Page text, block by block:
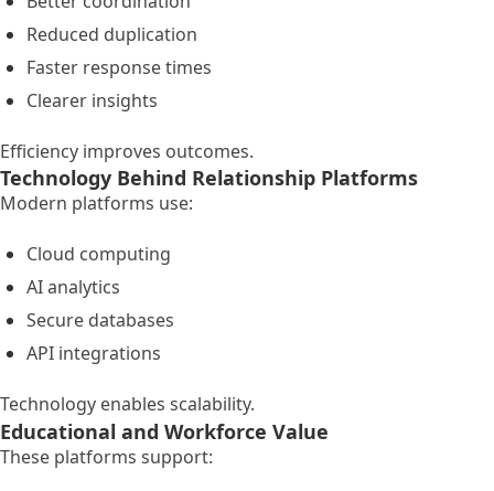
Reduced duplication
Faster response times
Clearer insights
Efficiency improves outcomes.
Technology Behind Relationship Platforms
Modern platforms use:
Cloud computing
AI analytics
Secure databases
API integrations
Technology enables scalability.
Educational and Workforce Value
These platforms support: